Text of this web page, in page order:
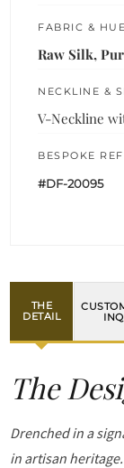
FABRIC & HUE
Raw Silk,
NECKLINE &
V-Neckline
BESPOKE
#DF-20095
THE
DETAIL
The
Drenched in a
in artisan